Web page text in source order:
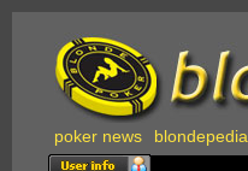
poker news blondepedia